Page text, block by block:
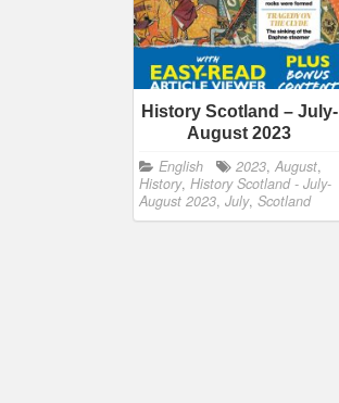
History Scotland – July-
August 2023
English 2023, August,
History, History Scotland - July-
August 2023, July, Scotland